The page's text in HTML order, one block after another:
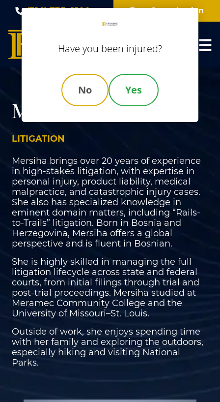
Skip
(314) 735-8100 Free Consultation
Mersiha Mustabasic
LITIGATION
Mersiha brings over 20 years of experience
in high-stakes litigation, with expertise in
personal injury, product liability, medical
malpractice, and catastrophic injury cases.
She also has specialized knowledge in
eminent domain matters, including “Rails-
to-Trails” litigation. Born in Bosnia and
Herzegovina, Mersiha offers a global
perspective and is fluent in Bosnian.
She is highly skilled in managing the full
litigation lifecycle across state and federal
courts, from initial filings through trial and
post-trial proceedings. Mersiha studied at
Meramec Community College and the
University of Missouri–St. Louis.
Outside of work, she enjoys spending time
with her family and exploring the outdoors,
especially hiking and visiting National
Parks.
Have you been injured?
No Yes